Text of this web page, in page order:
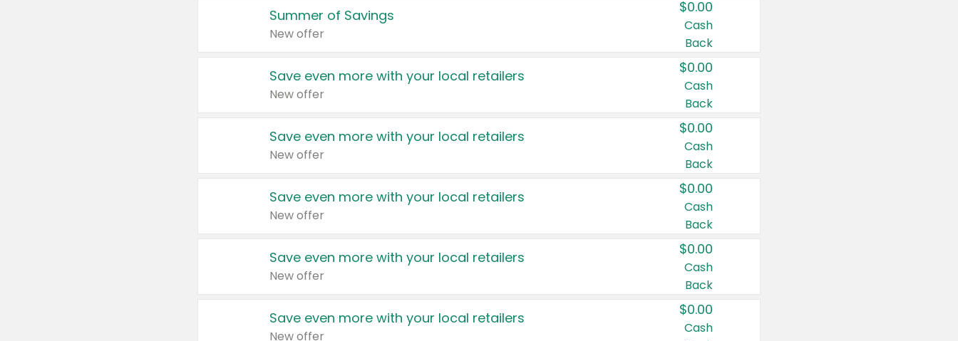
Summer of Savings
New offer
$0.00
Cash
Back
Save even more with your local retailers
New offer
$0.00
Cash
Back
Save even more with your local retailers
New offer
$0.00
Cash
Back
Save even more with your local retailers
New offer
$0.00
Cash
Back
Save even more with your local retailers
New offer
$0.00
Cash
Back
Save even more with your local retailers
New offer
$0.00
Cash